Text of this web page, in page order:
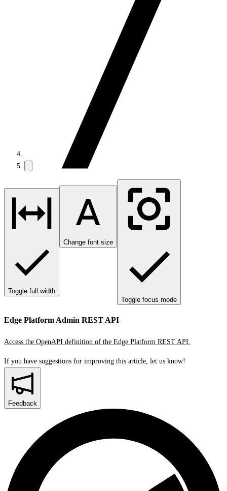
Toggle full width
Change font size
Toggle focus mode
Edge Platform Admin REST API
Access the OpenAPI definition of the Edge Platform REST API.
If you have suggestions for improving this article, let us know!
Feedback